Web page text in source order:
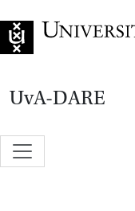
UvA-DARE